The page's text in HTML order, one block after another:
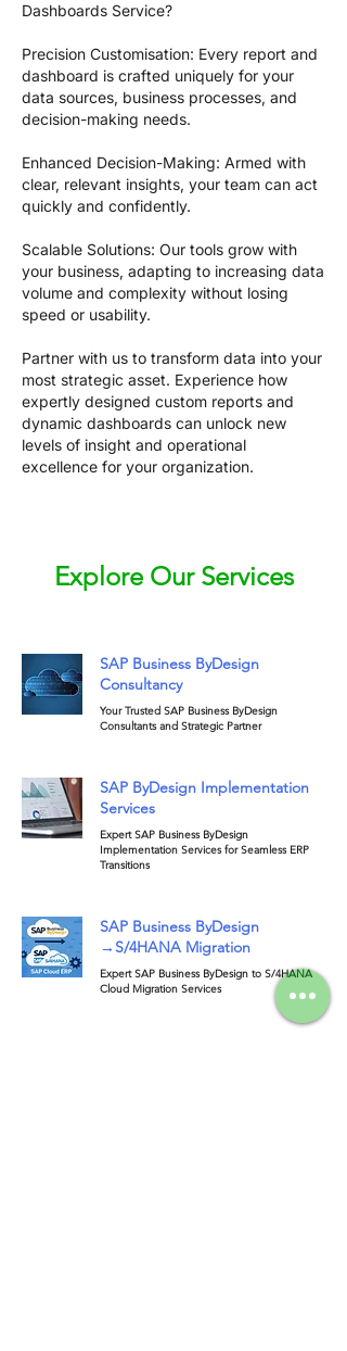
Dashboards Service?
Precision Customisation: Every report and
dashboard is crafted uniquely for your
data sources, business processes, and
decision-making needs.
Enhanced Decision-Making: Armed with
clear, relevant insights, your team can act
quickly and confidently.
Scalable Solutions: Our tools grow with
your business, adapting to increasing data
volume and complexity without losing
speed or usability.
Partner with us to transform data into your
most strategic asset. Experience how
expertly designed custom reports and
dynamic dashboards can unlock new
levels of insight and operational
excellence for your organization.
Explore Our Services
SAP Business ByDesign
Consultancy
Your Trusted SAP Business ByDesign
Consultants and Strategic Partner
SAP ByDesign Implementation
Services
Expert SAP Business ByDesign
Implementation Services for Seamless ERP
Transitions
SAP Business ByDesign
→S/4HANA Migration
Expert SAP Business ByDesign to S/4HANA
Cloud Migration Services